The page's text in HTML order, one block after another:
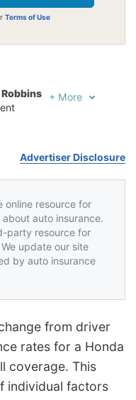
Terms of Use
+ More
Advertiser Disclosure
online resource for
auto insurance.
party resource for
update our site
by auto insurance
from driver
rates for a Honda
coverage. This
individual factors